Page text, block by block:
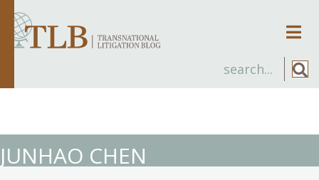
JUNHAO CHEN